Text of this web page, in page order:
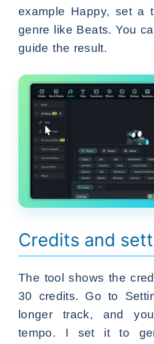
example Happy, set a
genre like Beats. You
guide the result.
Credits and
The tool shows the
30 credits. Go to
longer track, and
tempo. I set it to